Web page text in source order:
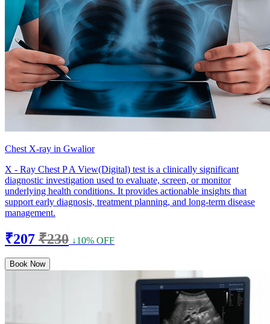
Chest X-ray in Gwalior
X - Ray Chest P A View(Digital) test is a clinically significant
diagnostic investigation used to evaluate, screen, or monitor
underlying health conditions. It provides actionable insights that
support early diagnosis, treatment planning, and long-term disease
management.
₹207 ₹230 ↓10% OFF
Book Now